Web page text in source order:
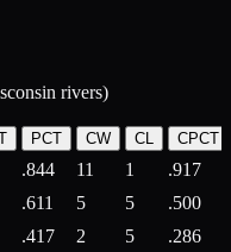
rivers)
PCT CW CL CPCT
.844 11 1
.917
.611 5 5
.500
.417 2 5
.286